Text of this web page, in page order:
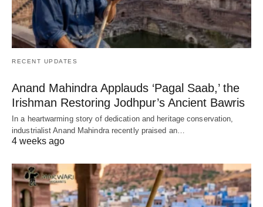
RECENT UPDATES
Anand Mahindra Applauds ‘Pagal Saab,’ the
Irishman Restoring Jodhpur’s Ancient Bawris
In a heartwarming story of dedication and heritage conservation,
industrialist Anand Mahindra recently praised an…
4 weeks ago